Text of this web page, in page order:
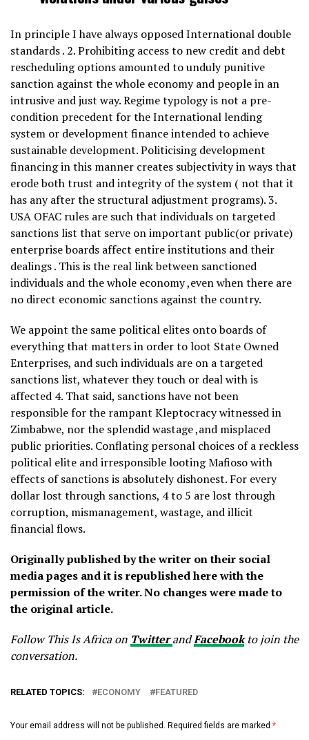
In principle I have always opposed International double
standards . 2. Prohibiting access to new credit and debt
rescheduling options amounted to unduly punitive
sanction against the whole economy and people in an
intrusive and just way. Regime typology is not a pre-
condition precedent for the International lending
system or development finance intended to achieve
sustainable development. Politicising development
financing in this manner creates subjectivity in ways that
erode both trust and integrity of the system ( not that it
has any after the structural adjustment programs). 3.
USA OFAC rules are such that individuals on targeted
sanctions list that serve on important public(or private)
enterprise boards affect entire institutions and their
dealings . This is the real link between sanctioned
individuals and the whole economy ,even when there are
no direct economic sanctions against the country.
We appoint the same political elites onto boards of
everything that matters in order to loot State Owned
Enterprises, and such individuals are on a targeted
sanctions list, whatever they touch or deal with is
affected 4. That said, sanctions have not been
responsible for the rampant Kleptocracy witnessed in
Zimbabwe, nor the splendid wastage ,and misplaced
public priorities. Conflating personal choices of a reckless
political elite and irresponsible looting Mafioso with
effects of sanctions is absolutely dishonest. For every
dollar lost through sanctions, 4 to 5 are lost through
corruption, mismanagement, wastage, and illicit
financial flows.
Originally published by the writer on their social
media pages and it is republished here with the
permission of the writer. No changes were made to
the original article.
Follow This Is Africa on TwitterandFacebookto join the
conversation.
RELATED TOPICS: ECONOMY FEATURED
Your email address will not be published. Required fields are marked *